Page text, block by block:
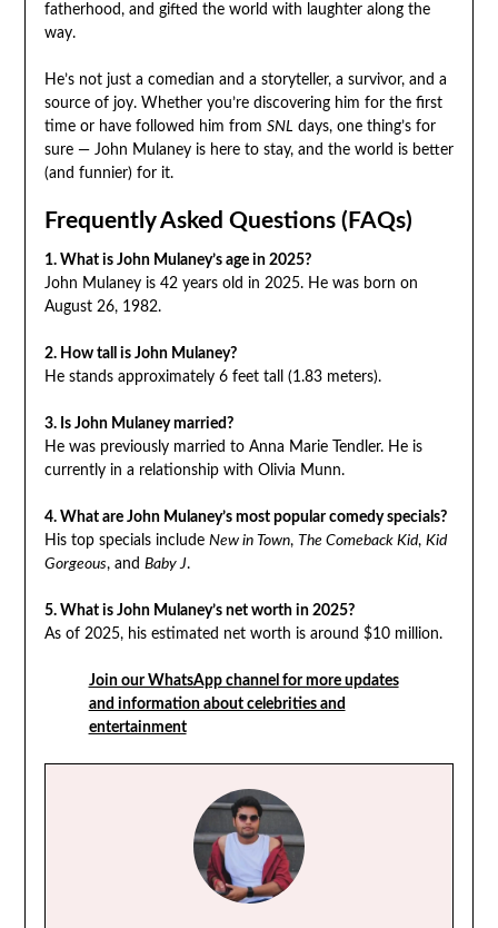
fatherhood, and gifted the world with laughter along the
way.
He’s not just a comedian and a storyteller, a survivor, and a
source of joy. Whether you’re discovering him for the first
time or have followed him from SNL days, one thing’s for
sure — John Mulaney is here to stay, and the world is better
(and funnier) for it.
Frequently Asked Questions (FAQs)
1. What is John Mulaney’s age in 2025?
John Mulaney is 42 years old in 2025. He was born on
August 26, 1982.
2. How tall is John Mulaney?
He stands approximately 6 feet tall (1.83 meters).
3. Is John Mulaney married?
He was previously married to Anna Marie Tendler. He is
currently in a relationship with Olivia Munn.
4. What are John Mulaney’s most popular comedy specials?
His top specials include New in Town, The Comeback Kid, Kid
Gorgeous, and Baby J.
5. What is John Mulaney’s net worth in 2025?
As of 2025, his estimated net worth is around $10 million.
Join our WhatsApp channel for more updates
and information about celebrities and
entertainment